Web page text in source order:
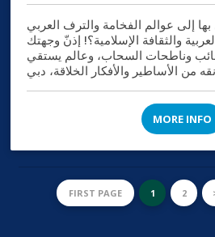
إلى عوالم الفخامة والترف العربي
والثقافة الإسلامية؟! إذنّ وجهتك
وناطحات السحاب، وعالم يستقي
MORE INFO
FIRST PAGE 1 2